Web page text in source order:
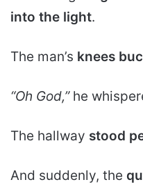
into the light.
The man’s knees
“Oh God,”he
The hallway stood
And suddenly, the